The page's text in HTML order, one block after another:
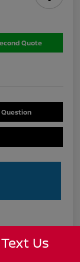
Quote
Question
Text Us